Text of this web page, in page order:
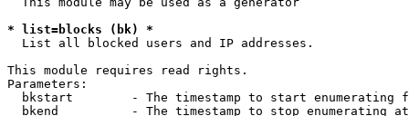
* list=blocks (bk) *
List all blocked users and IP addresses.
This module requires read rights.
Parameters:
bkstart        - The timestamp to start enumerating
  bkend          - The timestamp to stop enumerating at